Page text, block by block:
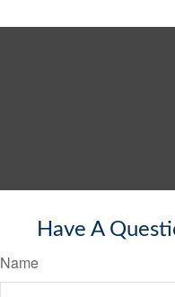
Have A
Name